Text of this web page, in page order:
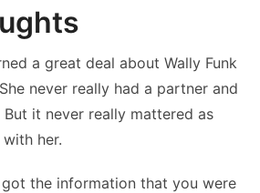
a great deal about Wally Funk
never really had a partner and
it never really mattered as
her.
the information that you were